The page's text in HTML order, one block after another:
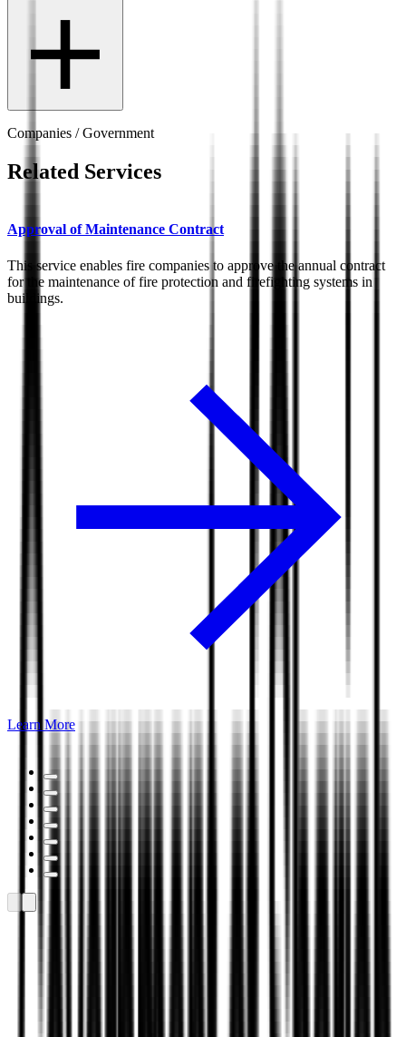
Companies / Government
Related Services
Approval of Maintenance Contract
This service enables fire companies to approve the annual contract
for the maintenance of fire protection and firefighting systems in
buildings.
Learn More